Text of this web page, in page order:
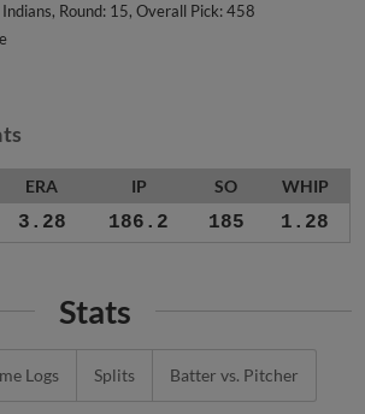
Round: 15, Overall Pick: 458
ERA IP SO WHIP
3.28 186.2 185 1.28
Stats
Logs Splits Batter vs. Pitcher